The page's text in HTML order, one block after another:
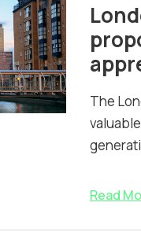
The
Read